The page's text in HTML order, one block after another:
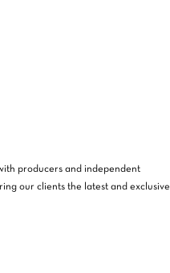
producers and independent
our clients the latest and exclusive